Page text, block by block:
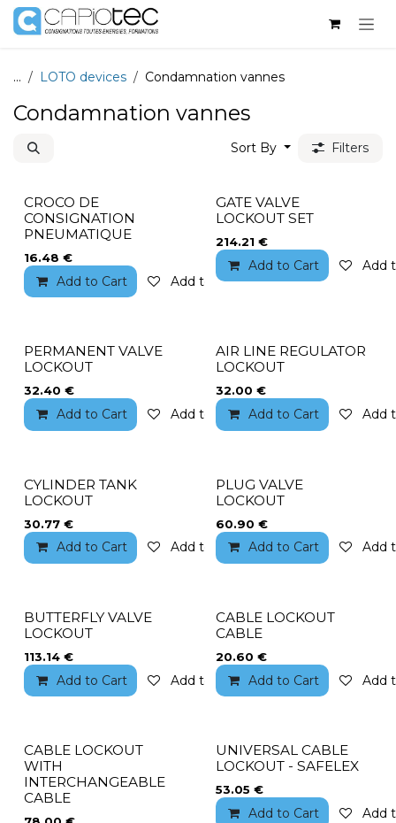
Skip to Content
... LOTO devices Condamnation vannes
Condamnation vannes
Sort By Filters
CROCO DE
CONSIGNATION
PNEUMATIQUE
16.48 €
Add to Cart Add to wishlist
GATE VALVE
LOCKOUT SET
214.21 €
Add to Cart Add
PERMANENT VALVE
LOCKOUT
32.40 €
Add to Cart Add to wishlist
AIR LINE REGULATOR
LOCKOUT
32.00 €
Add to Cart Add
CYLINDER TANK
LOCKOUT
30.77 €
Add to Cart Add to wishlist
PLUG VALVE
LOCKOUT
60.90 €
Add to Cart Add
BUTTERFLY VALVE
LOCKOUT
113.14 €
Add to Cart Add to wishlist
CABLE LOCKOUT
CABLE
20.60 €
Add to Cart Add
CABLE LOCKOUT
WITH
INTERCHANGEABLE
CABLE
UNIVERSAL CABLE
LOCKOUT - SAFELEX
53.05 €
Add to Cart Add